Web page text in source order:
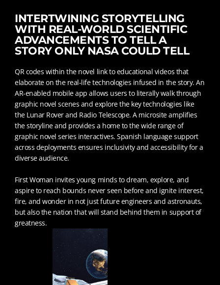
INTERTWINING STORYTELLING
WITH REAL-WORLD SCIENTIFIC
ADVANCEMENTS TO TELL A
STORY ONLY NASA COULD TELL
QR codes within the novel link to educational videos that
elaborate on the real-life technologies infused in the story. An
AR-enabled mobile app allows users to literally walk through
graphic novel scenes and explore the key technologies like
the Lunar Rover and Radio Telescope. A microsite amplifies
the storyline and provides a home to the wide range of
graphic novel series interactives. Spanish language support
across deployments ensures inclusivity and accessibility for a
diverse audience.
First Woman invites young minds to dream, explore, and
aspire to reach bounds never seen before and ignite interest,
fire, and wonder in not just future engineers and astronauts,
but also the nation that will stand behind them in support of
greatness.